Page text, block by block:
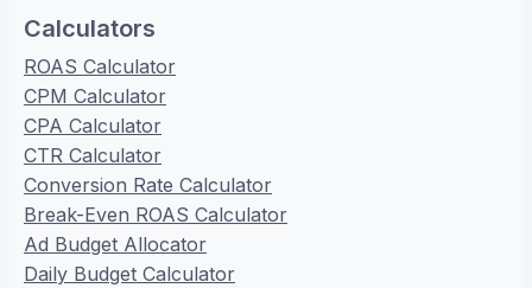
Calculators
ROAS Calculator
CPM Calculator
CPA Calculator
CTR Calculator
Conversion Rate Calculator
Break-Even ROAS Calculator
Ad Budget Allocator
Daily Budget Calculator